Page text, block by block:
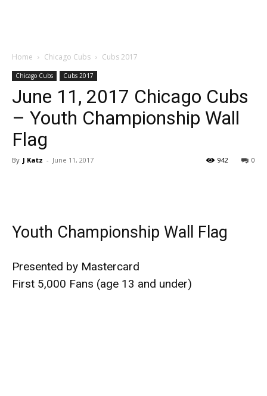
Home Chicago Cubs Cubs 2017
Chicago Cubs Cubs 2017
June 11, 2017 Chicago Cubs
– Youth Championship Wall
Flag
By J Katz - June 11, 2017 0
942
Youth Championship Wall Flag
Presented by Mastercard
First 5,000 Fans (age 13 and under)